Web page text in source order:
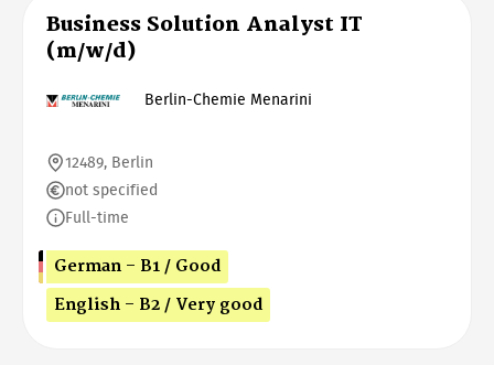
Business Solution Analyst IT
(m/w/d)
Berlin-Chemie Menarini
12489, Berlin
not specified
Full-time
German - B1 / Good
English - B2 / Very good